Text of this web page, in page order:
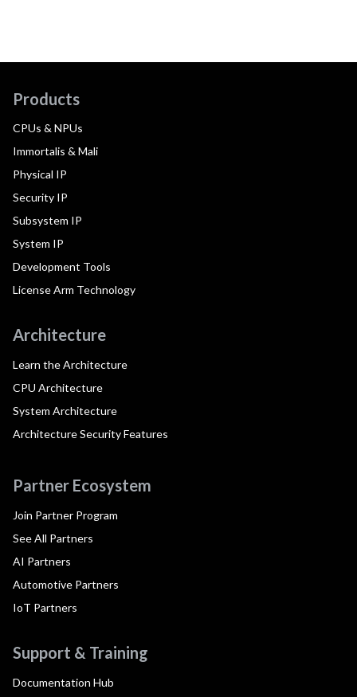
Products
CPUs & NPUs
Immortalis & Mali
Physical IP
Security IP
Subsystem IP
System IP
Development Tools
License Arm Technology
Architecture
Learn the Architecture
CPU Architecture
System Architecture
Architecture Security Features
Partner Ecosystem
Join Partner Program
See All Partners
AI Partners
Automotive Partners
IoT Partners
Support & Training
Documentation Hub